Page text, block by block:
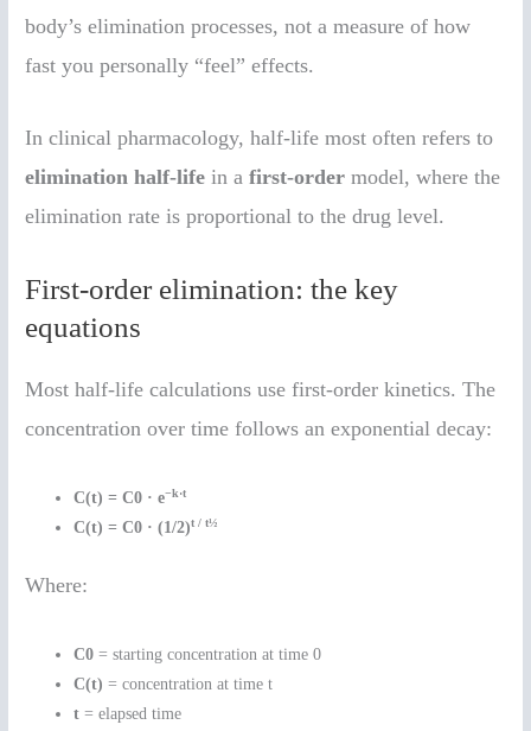
body’s elimination processes, not a measure of how
fast you personally “feel” effects.
In clinical pharmacology, half-life most often refers to
elimination half-life in afirst-order model, where the
elimination rate is proportional to the drug level.
First-order elimination: the key
equations
Most half-life calculations use first-order kinetics. The
concentration over time follows an exponential decay:
C(t) = C0 · e−k·t
C(t) = C0 · (1/2)t / t½
Where:
C0 = starting concentration at time 0
C(t) = concentration at time t
t = elapsed time